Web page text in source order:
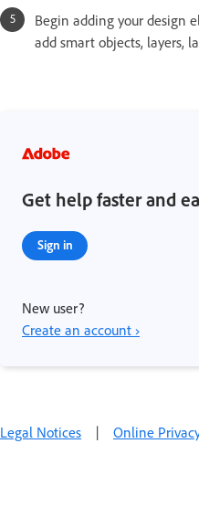
Begin adding your design
add smart objects, layers,
Get help faster and
Sign in
New user?
Create an account ›
Legal Notices | Online